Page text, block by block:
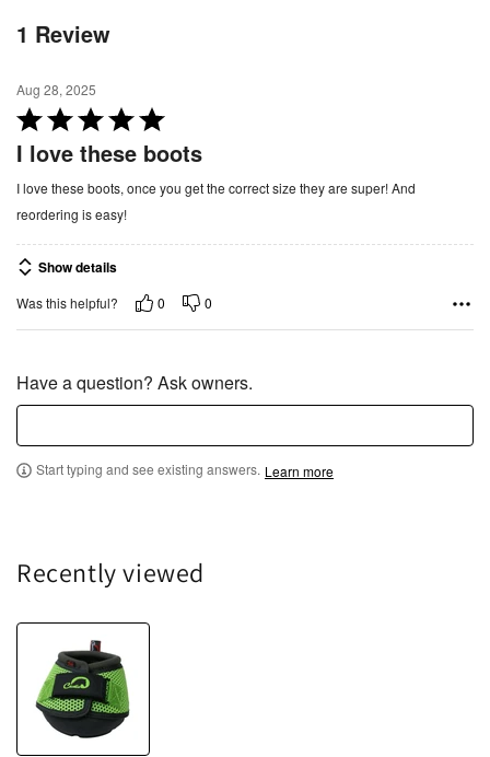
1 Review
Aug 28, 2025
R
a
e
d
5
o
u
t
f
5
I love these boots
I love these boots, once you get the correct size they are super! And
reordering is easy!
Show details
Was this helpful? 0 0
Have a question? Ask owners.
Start typing and see existing answers. Learn more
Recently viewed